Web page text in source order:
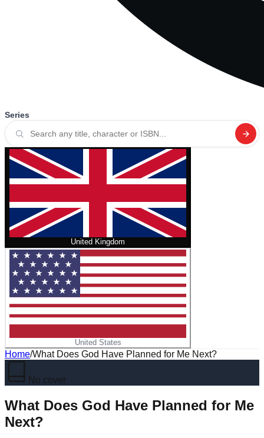
Series
United Kingdom
United States
Home/What Does God Have Planned for Me Next?
No cover
What Does God Have Planned for Me
Next?